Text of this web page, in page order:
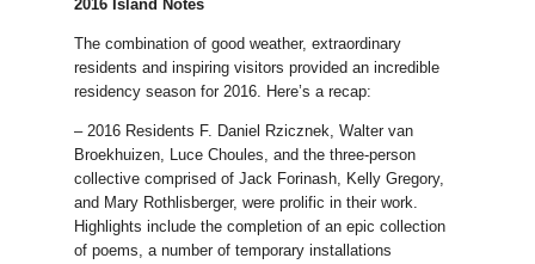
2016 Island Notes
The combination of good weather, extraordinary
residents and inspiring visitors provided an incredible
residency season for 2016. Here’s a recap:
– 2016 Residents F. Daniel Rzicznek, Walter van
Broekhuizen, Luce Choules, and the three-person
collective comprised of Jack Forinash, Kelly Gregory,
and Mary Rothlisberger, were prolific in their work.
Highlights include the completion of an epic collection
of poems, a number of temporary installations